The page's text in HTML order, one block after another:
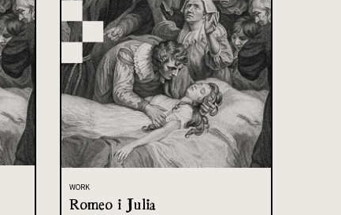
WORK
Romeo i Julia